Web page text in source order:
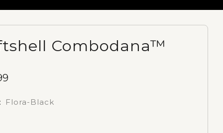
Combodana™
Flora-Black